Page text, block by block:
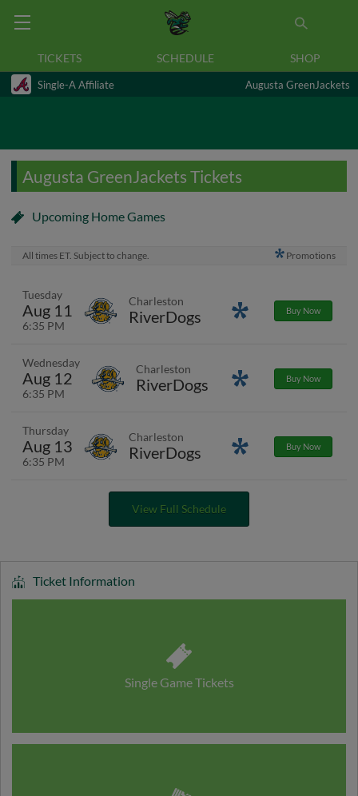
TICKETS SCHEDULE SHOP
Single-A Affiliate Augusta GreenJackets
Augusta GreenJackets Tickets
Upcoming Home Games
All times ET. Subject to change. Promotions
Tuesday
Aug 11
6:35 PM
Charleston
RiverDogs PromotionsBuy Now
Wednesday
Aug 12
6:35 PM
Charleston
RiverDogs PromotionsBuy Now
Thursday
Aug 13
6:35 PM
Charleston
RiverDogs PromotionsBuy Now
View Full Schedule
Ticket Information
Single Game Tickets